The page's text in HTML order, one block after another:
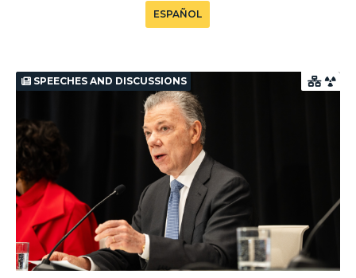
ESPAÑOL
SPEECHES AND DISCUSSIONS